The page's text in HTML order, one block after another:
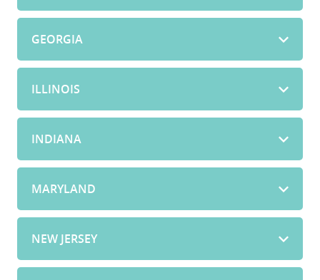
GEORGIA
ILLINOIS
INDIANA
MARYLAND
NEW JERSEY